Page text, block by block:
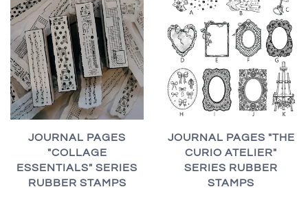
JOURNAL PAGES
"COLLAGE
ESSENTIALS" SERIES
RUBBER STAMPS
JOURNAL PAGES "THE
CURIO ATELIER"
SERIES RUBBER
STAMPS